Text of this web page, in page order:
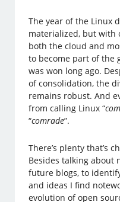
The year of the Linux
materialized, but with
both the cloud and
to become part of the
was won long ago.
of consolidation, the
remains robust. And
from calling Linux “
“comrade”.
There’s plenty that’s
Besides talking about
future blogs, to
and ideas I find
evolution of open